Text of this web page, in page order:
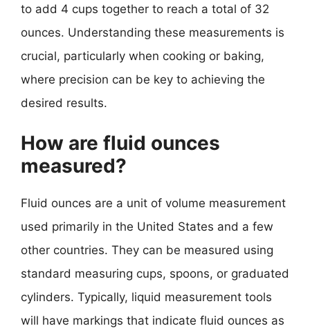
to add 4 cups together to reach a total of 32
ounces. Understanding these measurements is
crucial, particularly when cooking or baking,
where precision can be key to achieving the
desired results.
How are fluid ounces
measured?
Fluid ounces are a unit of volume measurement
used primarily in the United States and a few
other countries. They can be measured using
standard measuring cups, spoons, or graduated
cylinders. Typically, liquid measurement tools
will have markings that indicate fluid ounces as